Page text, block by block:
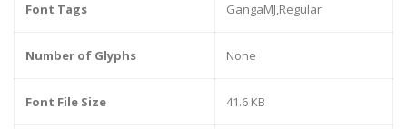
Font Tags GangaMJ,Regular
Number of Glyphs None
Font File Size 41.6 KB